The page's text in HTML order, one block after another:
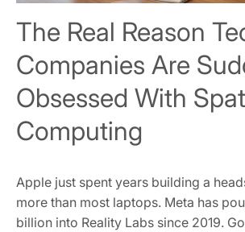
The Real Reason
Companies Are
Obsessed With
Computing
Apple just spent years building a
more than most laptops. Meta has
billion into Reality Labs since 2019.